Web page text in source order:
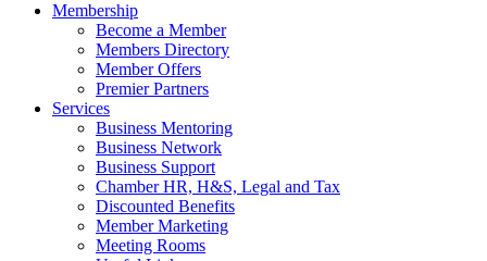
Membership
Become a Member
Members Directory
Member Offers
Premier Partners
Services
Business Mentoring
Business Network
Business Support
Chamber HR, H&S, Legal and Tax
Discounted Benefits
Member Marketing
Meeting Rooms